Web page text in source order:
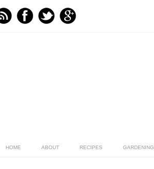
HOME ABOUT RECIPES GARDENING